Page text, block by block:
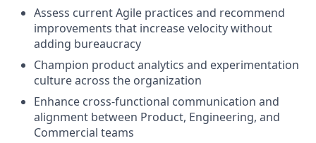
Assess current Agile practices and recommend
improvements that increase velocity without
adding bureaucracy
Champion product analytics and experimentation
culture across the organization
Enhance cross-functional communication and
alignment between Product, Engineering, and
Commercial teams